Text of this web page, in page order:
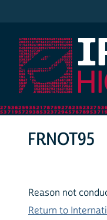
FRNOT95
Reason not
Return to